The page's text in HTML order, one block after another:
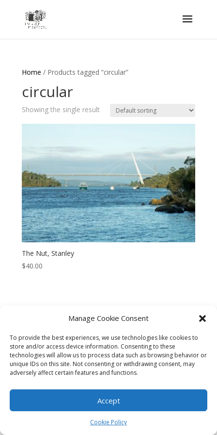
Manage Cookie Consent
To provide the best experiences, we use technologies like cookies to
store and/or access device information. Consenting to these
technologies will allow us to process data such as browsing behavior or
unique IDs on this site. Not consenting or withdrawing consent, may
adversely affect certain features and functions.
Accept
Cookie Policy
Home / Products tagged “circular”
circular
Showing the single result
The Nut, Stanley
$40.00
CONTACT
Cookie Policy (AU)
© HELEN HENRY 2023. ALL RIGHTS RESERVED. IMAGES CANNOT